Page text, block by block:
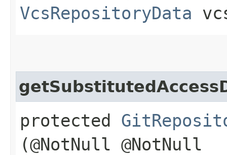
VcsRepositoryData
protected
(@NotNull @NotNull